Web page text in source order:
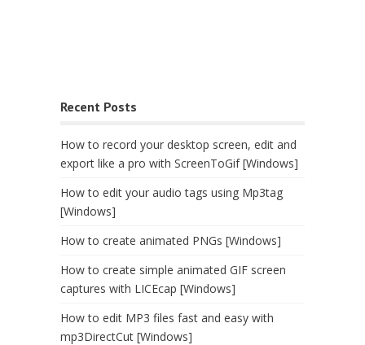
Recent Posts
How to record your desktop screen, edit and
export like a pro with ScreenToGif [Windows]
How to edit your audio tags using Mp3tag
[Windows]
How to create animated PNGs [Windows]
How to create simple animated GIF screen
captures with LICEcap [Windows]
How to edit MP3 files fast and easy with
mp3DirectCut [Windows]